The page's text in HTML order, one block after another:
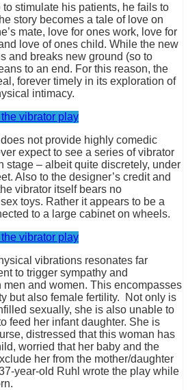
stimulate his patients, he fails to
story becomes a tale of love on
mate, love for ones work, love for
love of ones child. While the new
and breaks new ground (so to
to an end. For this reason, the
forever timely in its exploration of
intimacy.
not provide highly comedic
expect to see a series of vibrator
stage – albeit quite discretely, under
Also to the designer’s credit and
vibrator itself bears no
toys. Rather it appears to be a
to a large cabinet on wheels.
vibrations resonates far
to trigger sympathy and
and women. This encompasses
but also female fertility. Not only is
sexually, she is also unable to
feed her infant daughter. She is
distressed that this woman has
worried that her baby and the
her from the mother/daughter
year-old Ruhl wrote the play while